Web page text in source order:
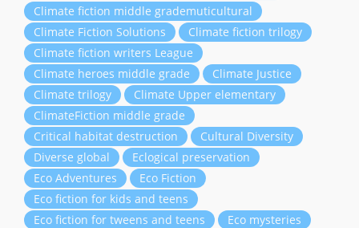
Climate fiction middle grademuticultural
Climate Fiction Solutions
Climate fiction trilogy
Climate fiction writers League
Climate heroes middle grade
Climate Justice
Climate trilogy
Climate Upper elementary
ClimateFiction middle grade
Critical habitat destruction
Cultural Diversity
Diverse global
Eclogical preservation
Eco Adventures
Eco Fiction
Eco fiction for kids and teens
Eco fiction for tweens and teens
Eco mysteries